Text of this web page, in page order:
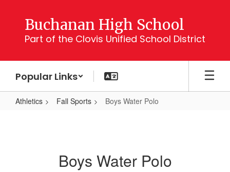
content
Buchanan High School
Part of the Clovis Unified School District
Popular Links
Athletics Fall Sports Boys Water Polo
Boys Water Polo